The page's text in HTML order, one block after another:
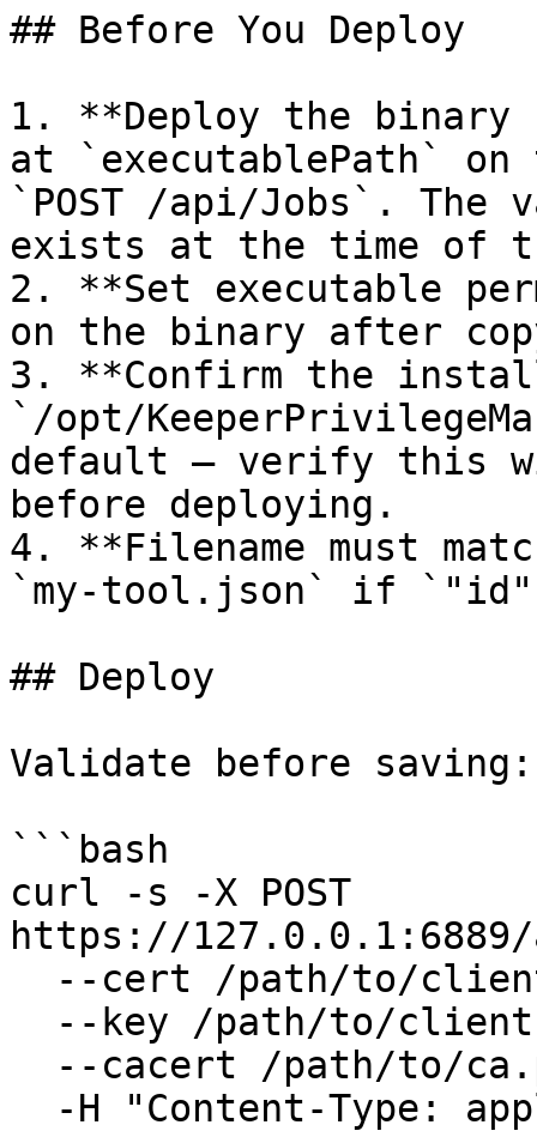
## Before You Deploy
1. **Deploy the
at `executablePath`
`POST /api/Jobs`.
exists at the time of
2. **Set executable
on the binary after
3. **Confirm the
`/opt/
default — verify this
before deploying.
4. **Filename must
`my-tool.json` if
## Deploy
Validate before saving:
```bash
curl -s -X POST
https://